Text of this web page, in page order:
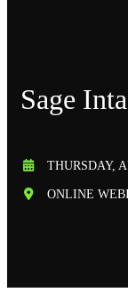
Sage
THURSDAY,
ONLINE